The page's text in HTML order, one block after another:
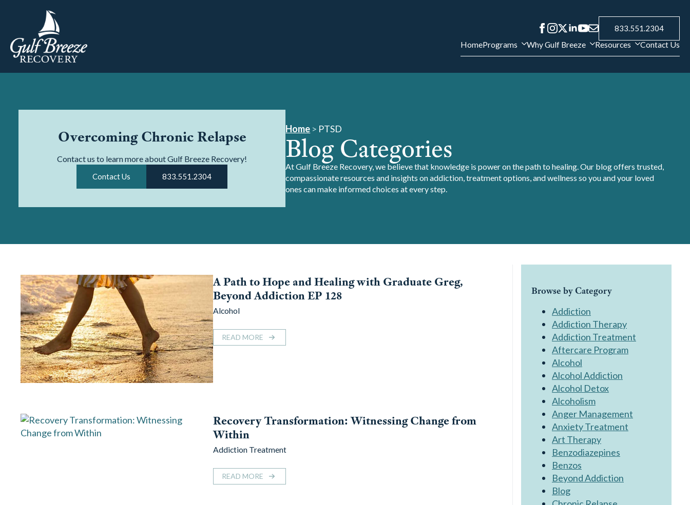
833.551.2304
HomePrograms Why Gulf Breeze Resources Contact Us
Overcoming Chronic Relapse
Contact us to learn more about Gulf Breeze Recovery!
Contact Us 833.551.2304
Home > PTSD
Blog Categories
At Gulf Breeze Recovery, we believe that knowledge is power on the path to healing. Our blog offers trusted,
compassionate resources and insights on addiction, treatment options, and wellness so you and your loved
ones can make informed choices at every step.
A Path to Hope and Healing with Graduate Greg,
Beyond Addiction EP 128
Alcohol
READ MORE
Recovery Transformation: Witnessing Change from
Within
Addiction Treatment
READ MORE
Browse by Category
Addiction
Addiction Therapy
Addiction Treatment
Aftercare Program
Alcohol
Alcohol Addiction
Alcohol Detox
Alcoholism
Anger Management
Anxiety Treatment
Art Therapy
Benzodiazepines
Benzos
Beyond Addiction
Blog